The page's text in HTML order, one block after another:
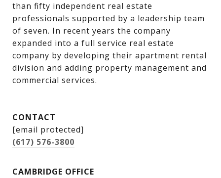
than fifty independent real estate
professionals supported by a leadership team
of seven. In recent years the company
expanded into a full service real estate
company by developing their apartment rental
division and adding property management and
commercial services.
CONTACT
[email protected]
(617) 576-3800
CAMBRIDGE OFFICE